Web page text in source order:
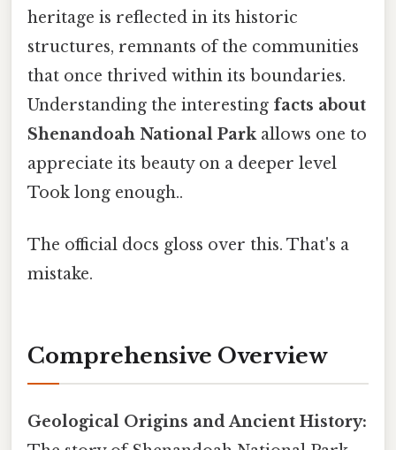
heritage is reflected in its historic
structures, remnants of the communities
that once thrived within its boundaries.
Understanding the interesting facts about
Shenandoah National Parkallows one to
appreciate its beauty on a deeper level
Took long enough..
The official docs gloss over this. That's a
mistake.
Comprehensive Overview
Geological Origins and Ancient History: